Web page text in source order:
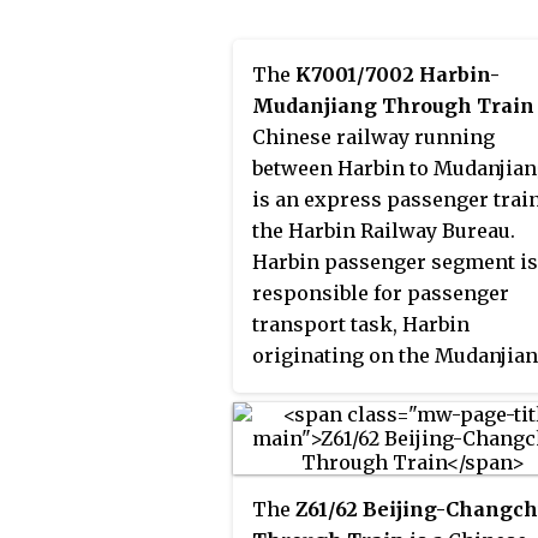
Nanning Passenger Service
Department. The train runs
Beijing and Hanoi every three
days.
The K7001/7002 Harbin-
Mudanjiang Through Train
Chinese railway running
between Harbin to
is an express passenger
the Harbin Railway Bureau.
Harbin passenger segment is
responsible for passenger
transport task, Harbin
originating on the
running along the Binsui
across Heilongjiang
the entire 355 km. Harbin
Station to Mudanjiang
The Z61/62 Beijing-